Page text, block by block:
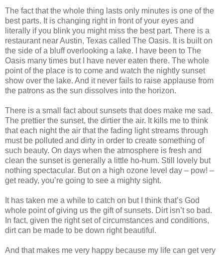
The fact that the whole thing lasts only minutes is one of the
best parts. It is changing right in front of your eyes and
literally if you blink you might miss the best part. There is a
restaurant near Austin, Texas called The Oasis. It is built on
the side of a bluff overlooking a lake. I have been to The
Oasis many times but I have never eaten there. The whole
point of the place is to come and watch the nightly sunset
show over the lake. And it never fails to raise applause from
the patrons as the sun dissolves into the horizon.
There is a small fact about sunsets that does make me sad.
The prettier the sunset, the dirtier the air. It kills me to think
that each night the air that the fading light streams through
must be polluted and dirty in order to create something of
such beauty. On days when the atmosphere is fresh and
clean the sunset is generally a little ho-hum. Still lovely but
nothing spectacular. But on a high ozone level day – pow! –
get ready, you’re going to see a mighty sight.
It has taken me a while to catch on but I think that’s God
whole point of giving us the gift of sunsets. Dirt isn’t so bad.
In fact, given the right set of circumstances and conditions,
dirt can be made to be down right beautiful.
And that makes me very happy because my life can get very